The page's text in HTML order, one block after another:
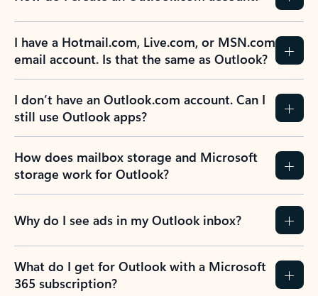
I have a Hotmail.com, Live.com, or MSN.com
email account. Is that the same as Outlook?
I don’t have an Outlook.com account. Can I
still use Outlook apps?
How does mailbox storage and Microsoft
storage work for Outlook?
Why do I see ads in my Outlook inbox?
What do I get for Outlook with a Microsoft
365 subscription?